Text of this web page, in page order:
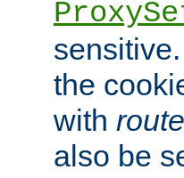
the
with route
also be